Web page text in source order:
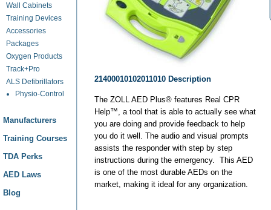
Wall Cabinets
Training Devices
Accessories
Packages
Oxygen Products
Track+Pro
ALS Defibrillators
Physio-Control
Manufacturers
Training Courses
TDA Perks
AED Laws
Blog
21400010102011010 Description
The ZOLL AED Plus® features Real CPR
Help™, a tool that is able to actually see what
you are doing and provide feedback to help
you do it well. The audio and visual prompts
assists the responder with step by step
instructions during the emergency. This AED
is one of the most durable AEDs on the
market, making it ideal for any organization.